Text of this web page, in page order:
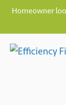
Homeowner